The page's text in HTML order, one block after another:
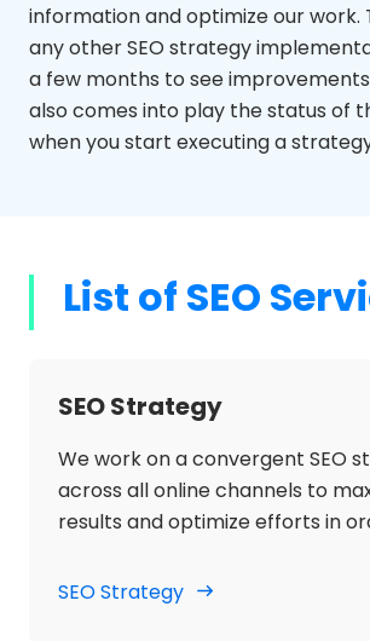
information and optimize our work.
any other SEO strategy
a few months to see
also comes into play thestatus of
when you start executing a
List of SEO
SEO Strategy
We work on a convergent SEO
across all online channels to
results and optimize efforts in
visibility and increase sales for
SEO Strategy